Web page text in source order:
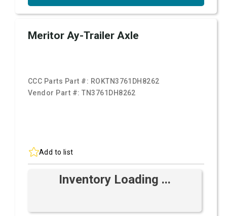
Meritor Ay-Trailer Axle
CCC Parts Part #: ROKTN3761DH8262
Vendor Part #:TN3761DH8262
Add to list
Inventory Loading ...